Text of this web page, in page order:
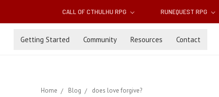
CALL OF CTHULHU RPG RUNEQUEST RPG
Getting Started Community Resources Contact
Home Blog does love forgive?